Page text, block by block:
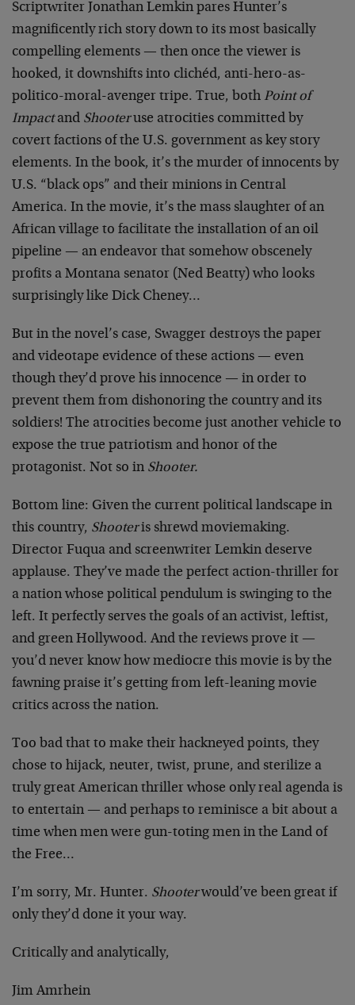
Scriptwriter Jonathan Lemkin pares Hunter’s
magnificently rich story down to its most basically
compelling elements — then once the viewer is
hooked, it downshifts into clichéd, anti-hero-as-
politico-moral-avenger tripe. True, both Point of
Impactand Shooteruse atrocities committed by
covert factions of the U.S. government as key story
elements. In the book, it’s the murder of innocents by
U.S. “black ops” and their minions in Central
America. In the movie, it’s the mass slaughter of an
African village to facilitate the installation of an oil
pipeline — an endeavor that somehow obscenely
profits a Montana senator (Ned Beatty) who looks
surprisingly like Dick Cheney…
But in the novel’s case, Swagger destroys the paper
and videotape evidence of these actions — even
though they’d prove his innocence — in order to
prevent them from dishonoring the country and its
soldiers! The atrocities become just another vehicle to
expose the true patriotism and honor of the
protagonist. Not so in Shooter.
Bottom line: Given the current political landscape in
this country, Shooteris shrewd moviemaking.
Director Fuqua and screenwriter Lemkin deserve
applause. They’ve made the perfect action-thriller for
a nation whose political pendulum is swinging to the
left. It perfectly serves the goals of an activist, leftist,
and green Hollywood. And the reviews prove it —
you’d never know how mediocre this movie is by the
fawning praise it’s getting from left-leaning movie
critics across the nation.
Too bad that to make their hackneyed points, they
chose to hijack, neuter, twist, prune, and sterilize a
truly great American thriller whose only real agenda is
to entertain — and perhaps to reminisce a bit about a
time when men were gun-toting men in the Land of
the Free…
I’m sorry, Mr. Hunter. Shooterwould’ve been great if
only they’d done it your way.
Critically and analytically,
Jim Amrhein